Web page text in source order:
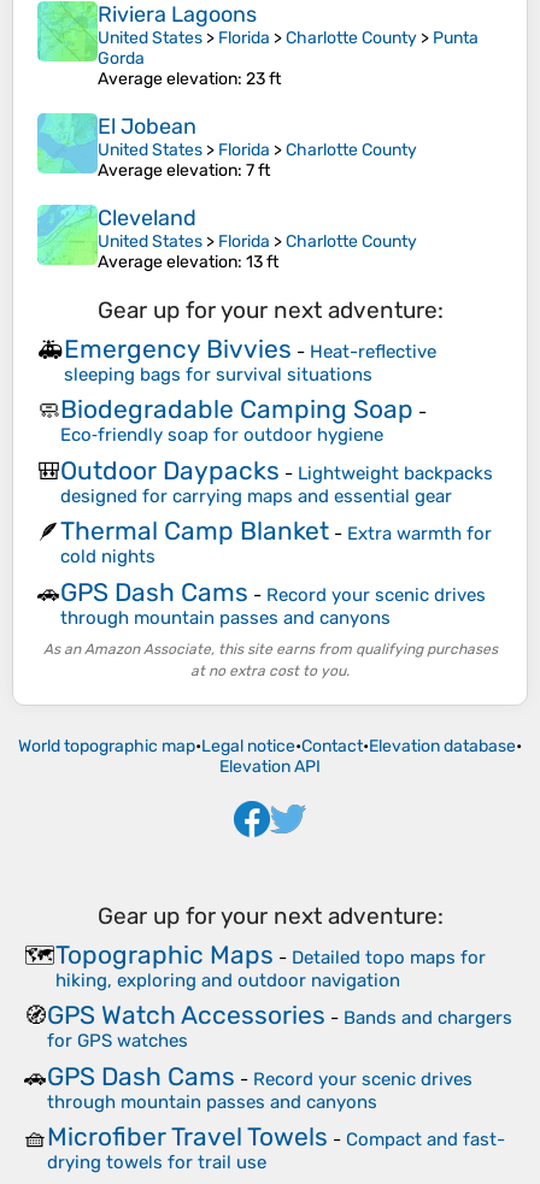
Riviera Lagoons
United States > Florida >Charlotte County > Punta
Gorda
Average elevation: 23 ft
El Jobean
United States > Florida >Charlotte County
Average elevation: 7 ft
Cleveland
United States > Florida >Charlotte County
Average elevation: 13 ft
Gear up for your next adventure:
🚑Emergency Bivvies - Heat-reflective
sleeping bags for survival situations
🧼Biodegradable Camping Soap -
Eco‑friendly soap for outdoor hygiene
🎒Outdoor Daypacks - Lightweight backpacks
designed for carrying maps and essential gear
🪶Thermal Camp Blanket - Extra warmth for
cold nights
🚗GPS Dash Cams - Record your scenic drives
through mountain passes and canyons
As an Amazon Associate, this site earns from qualifying purchases
at no extra cost to you.
World topographic map•Legal notice•Contact•Elevation database•
Elevation API
Gear up for your next adventure:
🗺️Topographic Maps - Detailed topo maps for
hiking, exploring and outdoor navigation
🧭GPS Watch Accessories - Bands and chargers
for GPS watches
🚗GPS Dash Cams - Record your scenic drives
through mountain passes and canyons
🧺Microfiber Travel Towels - Compact and fast-
drying towels for trail use